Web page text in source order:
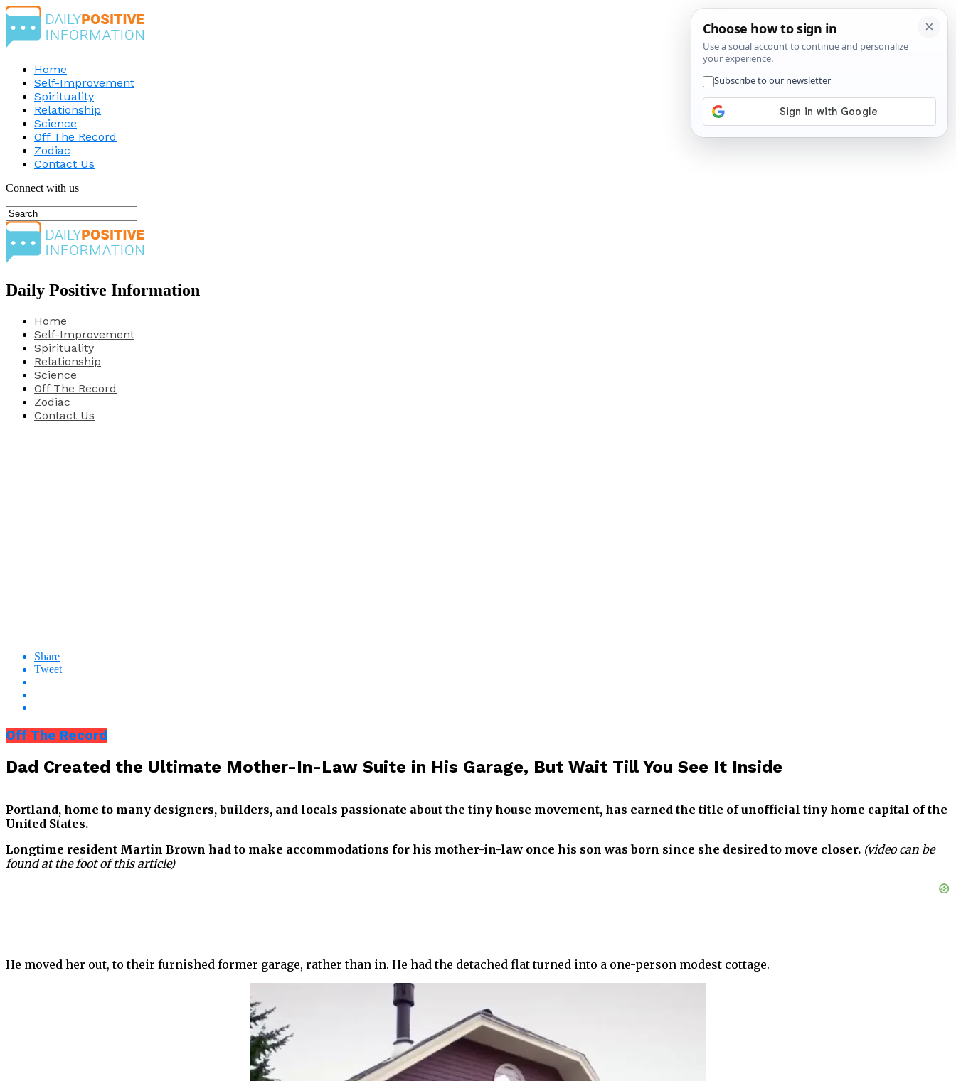
Home
Self-Improvement
Spirituality
Relationship
Science
Off The Record
Zodiac
Contact Us
Connect with us
Daily Positive Information
Home
Self-Improvement
Spirituality
Relationship
Science
Off The Record
Zodiac
Contact Us
Share
Tweet
Off The Record
Dad Created the Ultimate Mother-In-Law Suite in His Garage, But Wait Till You See It Inside
Portland, home to many designers, builders, and locals passionate about the tiny house movement, has earned the title of unofficial tiny home capital of the
United States.
Longtime resident Martin Brown had to make accommodations for his mother-in-law once his son was born since she desired to move closer. (video can be
found at the foot of this article)
He moved her out, to their furnished former garage, rather than in. He had the detached flat turned into a one-person modest cottage.